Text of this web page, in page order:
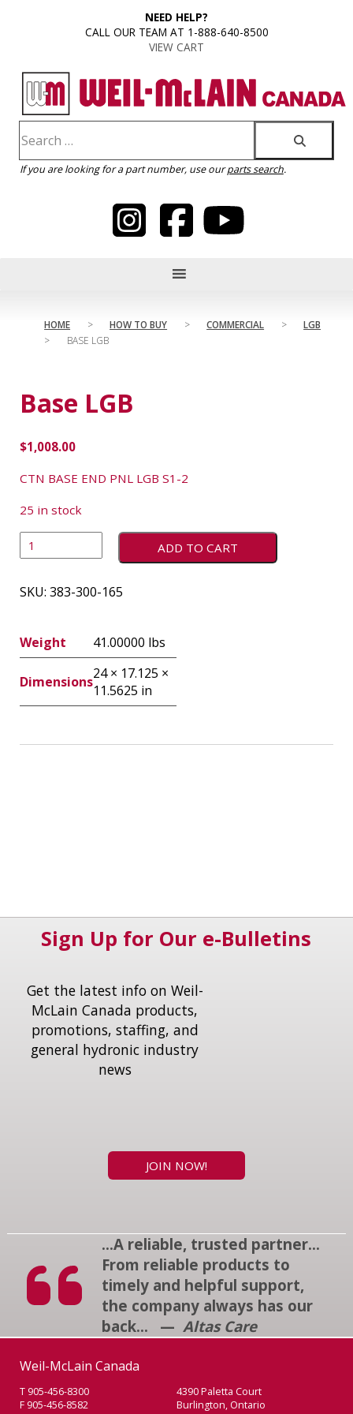
NEED HELP?
CALL OUR TEAM AT 1-888-640-8500
VIEW CART
If you are looking for a part number, use ourparts search.
HOME > HOW TO BUY > COMMERCIAL >
LGB
>
BASE LGB
Base LGB
$1,008.00
CTN BASE END PNL LGB S1-2
25 in stock
ADD TO CART
SKU: 383-300-165
Weight 41.00000 lbs
Dimensions24 × 17.125 ×
11.5625 in
Sign Up for Our e-Bulletins
Get the latest info on Weil-
McLain Canada products,
promotions, staffing, and
general hydronic industry
news
JOIN NOW!
...A reliable, trusted partner...
From reliable products to
timely and helpful support,
the company always has our
back... — Altas Care
Weil-McLain Canada
T 905-456-8300
F 905-456-8582
4390 Paletta Court
Burlington, Ontario